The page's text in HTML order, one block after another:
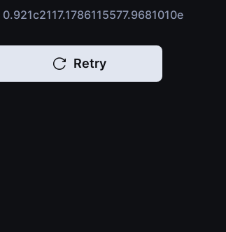
0.921c2117.1786115577.9681010e
Retry